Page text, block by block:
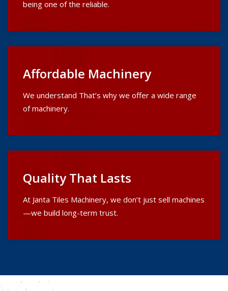
being one of the reliable.
Affordable Machinery
We understand That’s why we offer a wide range
of machinery.
Quality That Lasts
At Janta Tiles Machinery, we don’t just sell machines
—we build long-term trust.